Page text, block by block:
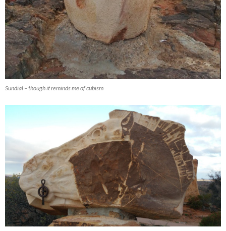
Sundial – though it reminds me of cubism